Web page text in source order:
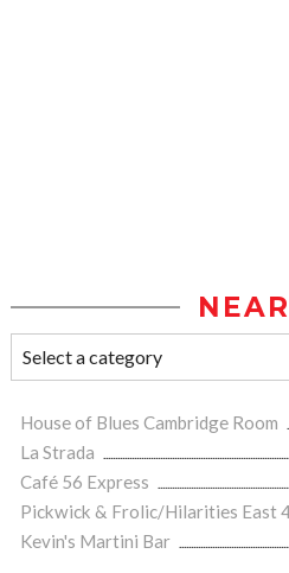
House of Blues Cambridge Room
La Strada
Café 56 Express
Pickwick & Frolic/Hilarities East
Kevin's Martini Bar